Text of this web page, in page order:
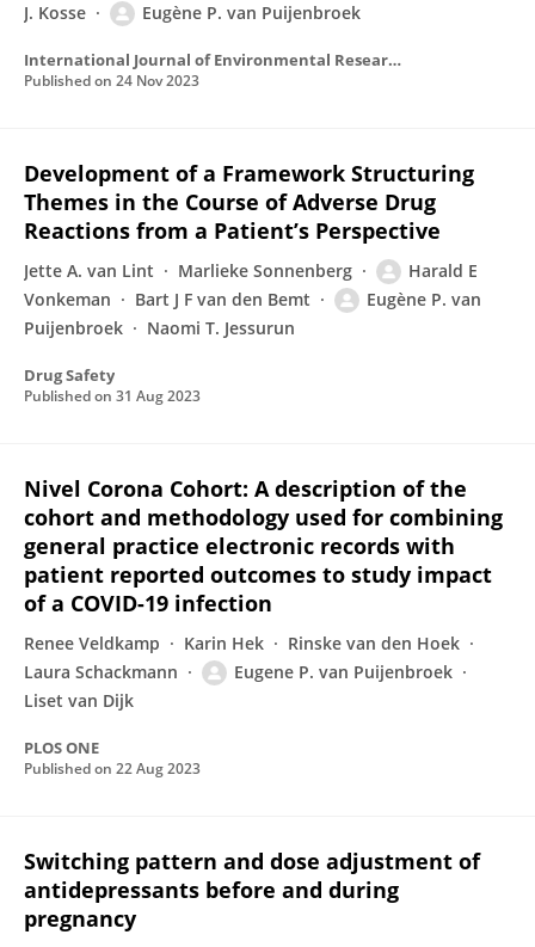
J. Kosse
Eugène P. van Puijenbroek
International Journal of Environmental Research and Public Health
Published on 24 Nov 2023
Development of a Framework Structuring
Themes in the Course of Adverse Drug
Reactions from a Patient’s Perspective
Jette A. van Lint Marlieke Sonnenberg
Harald E
Vonkeman
Bart J F van den Bemt
Eugène P. van
Puijenbroek
Naomi T. Jessurun
Drug Safety
Published on 31 Aug 2023
Nivel Corona Cohort: A description of the
cohort and methodology used for combining
general practice electronic records with
patient reported outcomes to study impact
of a COVID-19 infection
Renee Veldkamp Karin Hek
Rinske van den Hoek
Laura Schackmann
Eugene P. van Puijenbroek
Liset van Dijk
PLOS ONE
Published on 22 Aug 2023
Switching pattern and dose adjustment of
antidepressants before and during
pregnancy